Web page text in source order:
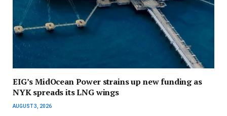
EIG’s MidOcean Power strains up new funding as
NYK spreads its LNG wings
AUGUST 3, 2026